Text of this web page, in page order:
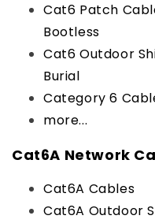
Cat6 Patch
Bootless
Cat6 Outdoor
Burial
Category 6
more...
Cat6A Network
Cat6A Cables
Cat6A Outdoor